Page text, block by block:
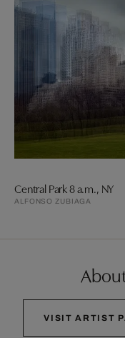
Central Park 8 a.m., NY
ALFONSO ZUBIAGA
VISIT ARTIST